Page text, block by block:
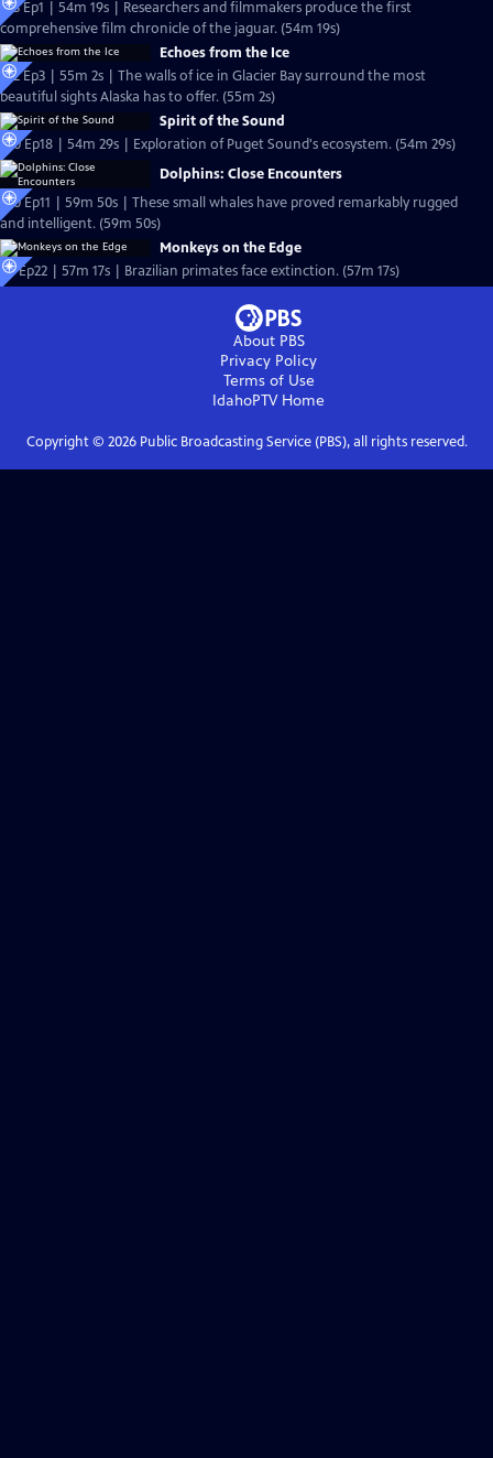
S13 Ep1 | 54m 19s | Researchers and filmmakers produce the first
comprehensive film chronicle of the jaguar. (54m 19s)
Echoes from the Ice
S12 Ep3 | 55m 2s | The walls of ice in Glacier Bay surround the most
beautiful sights Alaska has to offer. (55m 2s)
Spirit of the Sound
S10 Ep18 | 54m 29s | Exploration of Puget Sound's ecosystem. (54m 29s)
Dolphins: Close Encounters
S10 Ep11 | 59m 50s | These small whales have proved remarkably rugged
and intelligent. (59m 50s)
Monkeys on the Edge
S8 Ep22 | 57m 17s | Brazilian primates face extinction. (57m 17s)
About PBS
Privacy Policy
Terms of Use
IdahoPTVHome
Copyright © 2026Public Broadcasting Service (PBS), all rights reserved.